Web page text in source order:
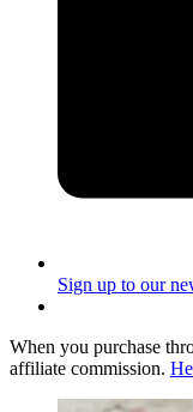
Sign up to our
When you purchase
affiliate commission.